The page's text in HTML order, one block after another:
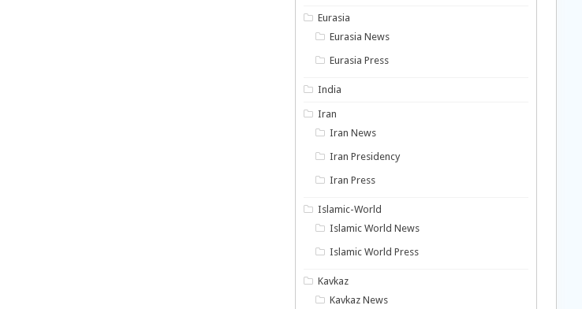
Eurasia
Eurasia News
Eurasia Press
India
Iran
Iran News
Iran Presidency
Iran Press
Islamic-World
Islamic World News
Islamic World Press
Kavkaz
Kavkaz News